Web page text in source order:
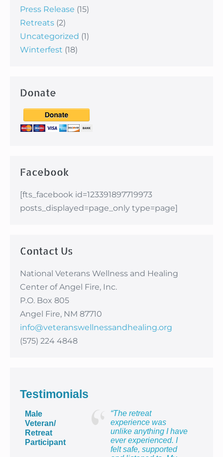
Press Release (15)
Retreats (2)
Uncategorized (1)
Winterfest (18)
Donate
Facebook
[fts_facebook id=123391897719973
posts_displayed=page_only type=page]
Contact Us
National Veterans Wellness and Healing
Center of Angel Fire, Inc.
P.O. Box 805
Angel Fire, NM 87710
info@veteranswellnessandhealing.org
(575) 224 4848
Testimonials
Male
Veteran/
Retreat
Participant
“The retreat
experience was
unlike anything I have
ever experienced. I
felt safe, supported